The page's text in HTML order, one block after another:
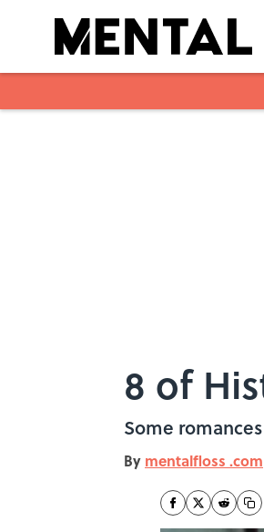
8 of
Some
By mentalfloss .com